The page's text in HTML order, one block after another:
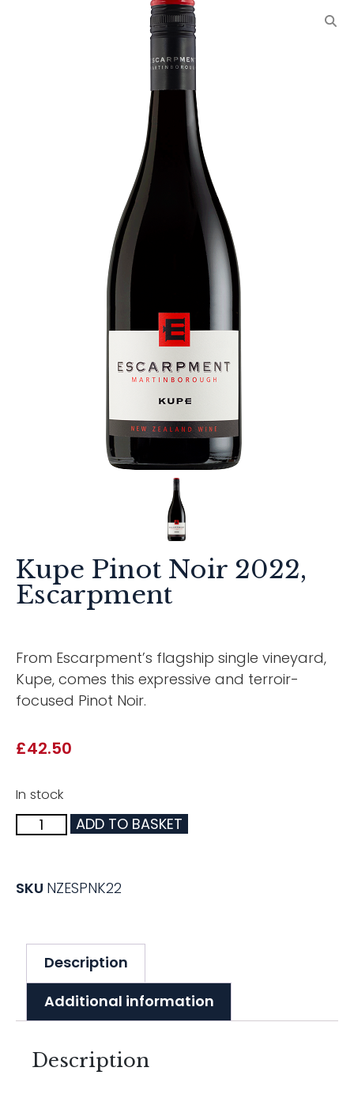
Kupe Pinot Noir 2022,
Escarpment
From Escarpment’s flagship single vineyard,
Kupe, comes this expressive and terroir-
focused Pinot Noir.
£42.50
In stock
ADD TO BASKET
SKU NZESPNK22
Description
Additional information
Description